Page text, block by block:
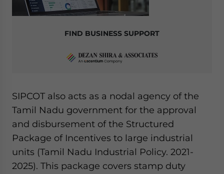
FIND BUSINESS SUPPORT
SIPCOT also acts as a nodal agency of the
Tamil Nadu government for the approval
and disbursement of the Structured
Package of Incentives to large industrial
units (Tamil Nadu Industrial Policy. 2021-
2025). This package covers stamp duty